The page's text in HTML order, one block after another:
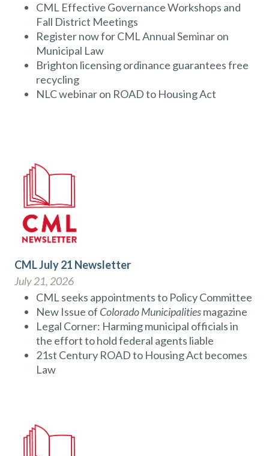
CML Effective Governance Workshops and
Fall District Meetings
Register now for CML Annual Seminar on
Municipal Law
Brighton licensing ordinance guarantees free
recycling
NLC webinar on ROAD to Housing Act
CML July 21 Newsletter
July 21, 2026
CML seeks appointments to Policy Committee
New Issue of Colorado Municipalitiesmagazine
Legal Corner: Harming municipal officials in
the effort to hold federal agents liable
21st Century ROAD to Housing Act becomes
Law